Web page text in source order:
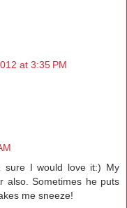
at 3:35 PM
sure I would love it:) My
also. Sometimes he puts
me sneeze!